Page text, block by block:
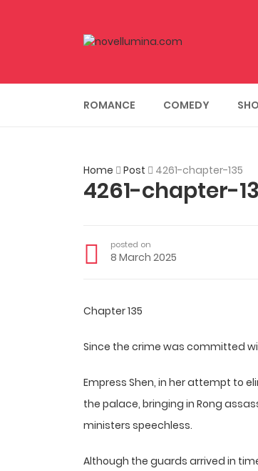
ROMANCE COMEDY
Home Post 4261-chapter-135
4261-chapter-
posted on
8 March 2025
Chapter 135
Since the crime was committed
Empress Shen, in her attempt to
the palace, bringing in Rong
ministers speechless.
Although the guards arrived in